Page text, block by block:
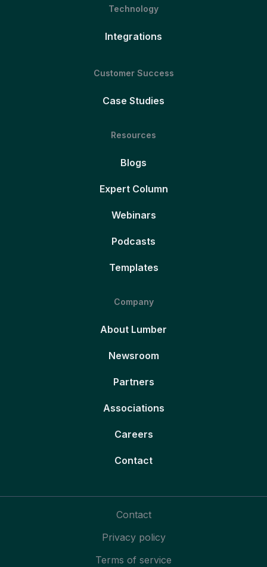
Technology
Integrations
Customer Success
Case Studies
Resources
Blogs
Expert Column
Webinars
Podcasts
Templates
Company
About Lumber
Newsroom
Partners
Associations
Careers
Contact
Contact
Privacy policy
Terms of service